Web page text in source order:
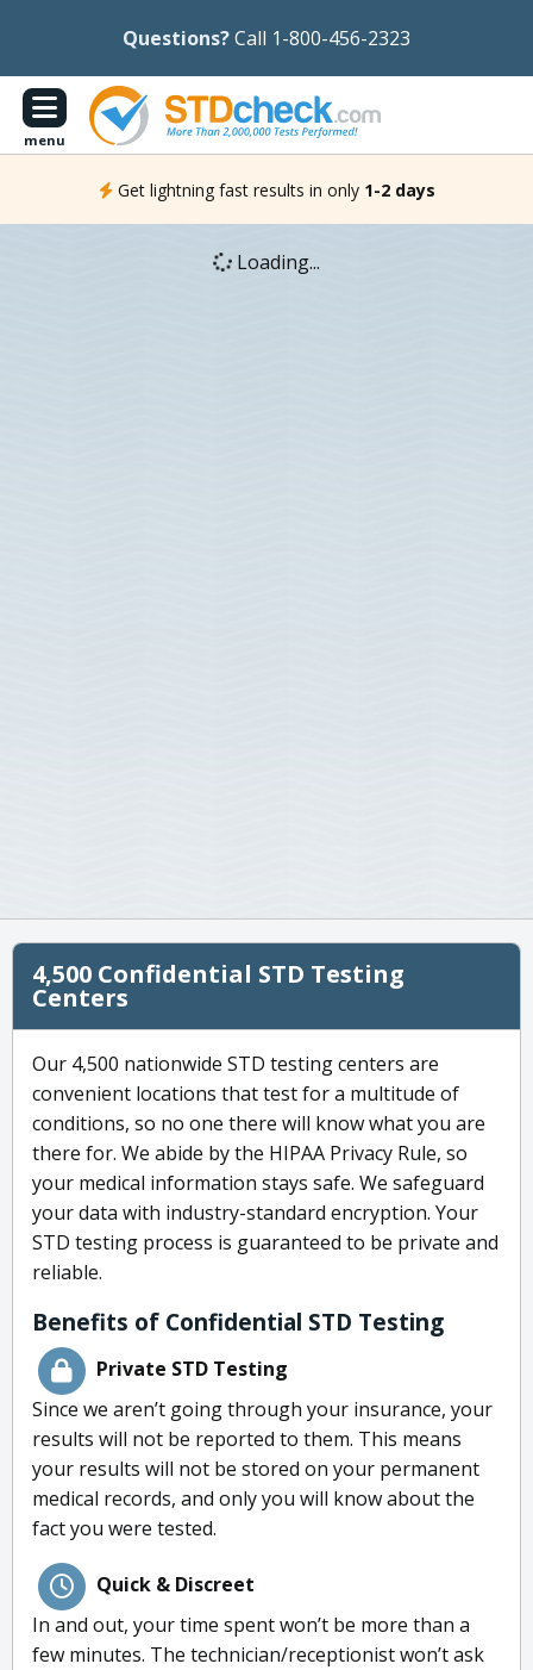
Questions?Call 1-800-456-2323
menu
Get lightning fast results in only 1-2 days
Loading...
4,500 Confidential STD Testing
Centers
Our 4,500 nationwide STD testing centers are
convenient locations that test for a multitude of
conditions, so no one there will know what you are
there for. We abide by the HIPAA Privacy Rule, so
your medical information stays safe. We safeguard
your data with industry-standard encryption. Your
STD testing process is guaranteed to be private and
reliable.
Benefits of Confidential STD Testing
Private STD Testing
Since we aren’t going through your insurance, your
results will not be reported to them. This means
your results will not be stored on your permanent
medical records, and only you will know about the
fact you were tested.
Quick & Discreet
In and out, your time spent won’t be more than a
few minutes. The technician/receptionist won’t ask